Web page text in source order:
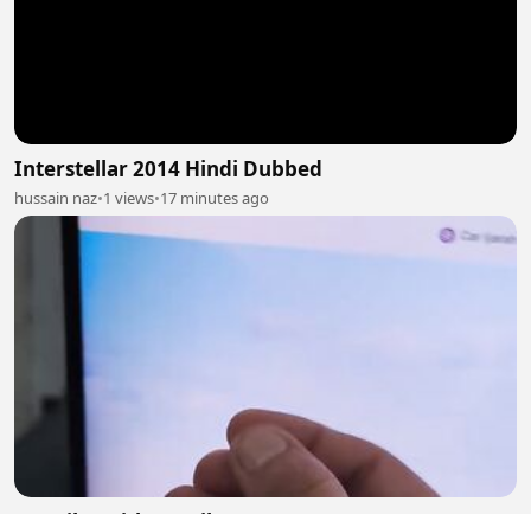
Interstellar 2014 Hindi Dubbed
hussain naz•1 views•17 minutes ago